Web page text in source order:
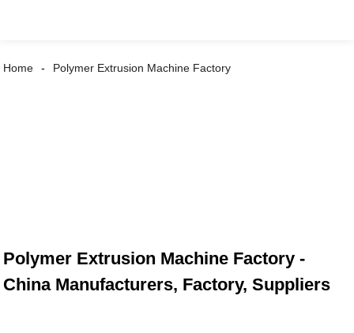
Home Polymer Extrusion Machine Factory
Polymer Extrusion Machine Factory -
China Manufacturers, Factory, Suppliers